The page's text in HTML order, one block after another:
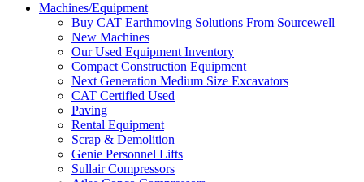
Machines/Equipment
Buy CAT Earthmoving Solutions From Sourcewell
New Machines
Our Used Equipment Inventory
Compact Construction Equipment
Next Generation Medium Size Excavators
CAT Certified Used
Paving
Rental Equipment
Scrap & Demolition
Genie Personnel Lifts
Sullair Compressors